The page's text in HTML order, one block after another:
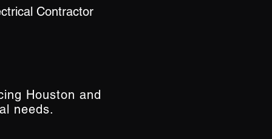
Contractor
Houston and
needs.